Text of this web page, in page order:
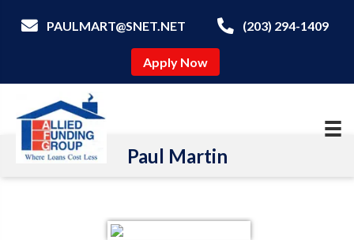
PAULMART@SNET.NET (203) 294-1409
Apply Now
Paul Martin